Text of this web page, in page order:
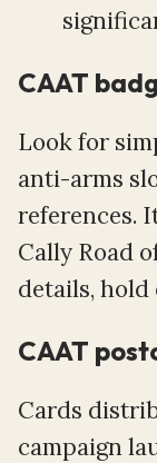
CAAT
Look for
anti-arms
references.
Cally Road
details, hold
CAAT
Cards
campaign